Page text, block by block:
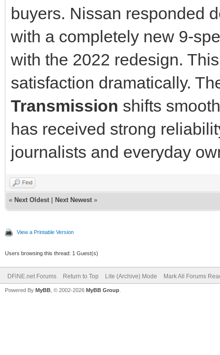
buyers. Nissan responded
with a completely new 9-
with the 2022 redesign.
satisfaction dramatically.
Transmission shifts
has received strong
journalists and everyday
Find
« Next Oldest Next Newest »
View a Printable Version
Users browsing this thread: 1 Guest(s)
DFiNE.net Forums Return to Top Lite (Archive) Mode Mark All Forums
Powered By MyBB , © 2002-2026 MyBB Group